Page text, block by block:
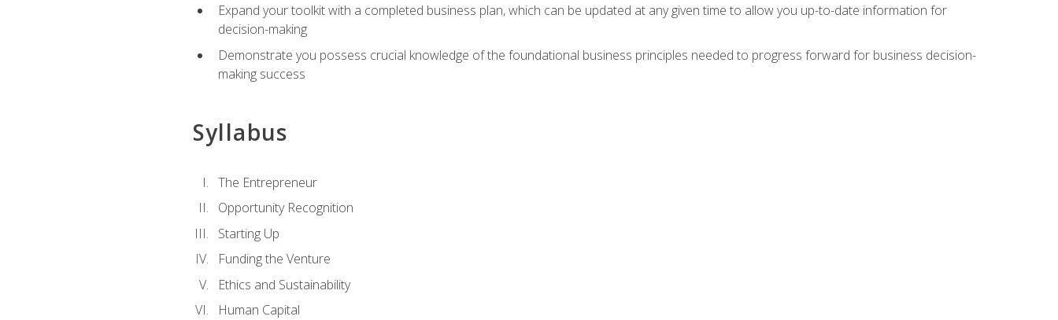
Expand your toolkit with a completed business plan, which can be updated at any given time to allow you up-to-date information for
decision-making
Demonstrate you possess crucial knowledge of the foundational business principles needed to progress forward for business decision-
making success
Syllabus
The Entrepreneur
Opportunity Recognition
Starting Up
Funding the Venture
Ethics and Sustainability
Human Capital